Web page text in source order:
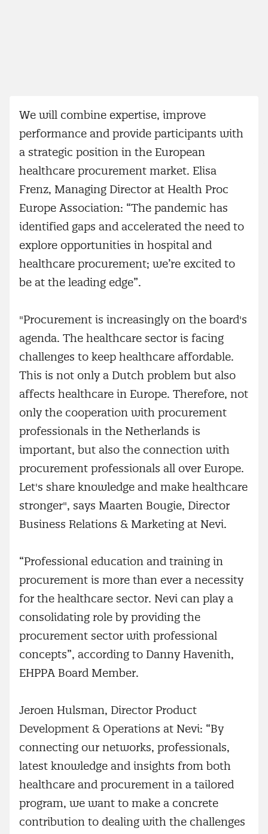
We will combine expertise, improve
performance and provide participants with
a strategic position in the European
healthcare procurement market. Elisa
Frenz, Managing Director at Health Proc
Europe Association: “The pandemic has
identified gaps and accelerated the need to
explore opportunities in hospital and
healthcare procurement; we’re excited to
be at the leading edge”.
"Procurement is increasingly on the board's
agenda. The healthcare sector is facing
challenges to keep healthcare affordable.
This is not only a Dutch problem but also
affects healthcare in Europe. Therefore, not
only the cooperation with procurement
professionals in the Netherlands is
important, but also the connection with
procurement professionals all over Europe.
Let's share knowledge and make healthcare
stronger", says Maarten Bougie, Director
Business Relations & Marketing at Nevi.
“Professional education and training in
procurement is more than ever a necessity
for the healthcare sector. Nevi can play a
consolidating role by providing the
procurement sector with professional
concepts”, according to Danny Havenith,
EHPPA Board Member.
Jeroen Hulsman, Director Product
Development & Operations at Nevi: “By
connecting our networks, professionals,
latest knowledge and insights from both
healthcare and procurement in a tailored
program, we want to make a concrete
contribution to dealing with the challenges